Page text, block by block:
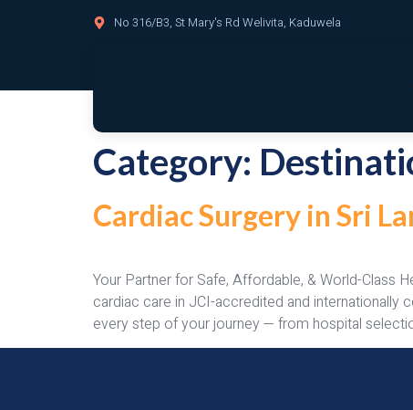
No 316/B3, St Mary's Rd Welivita, Kaduwela
Category:
Cardiac Surgery in Sri
Your Partner for Safe, Affordable, & World-Class
cardiac care in JCI-accredited and
every step of your journey — from hospital